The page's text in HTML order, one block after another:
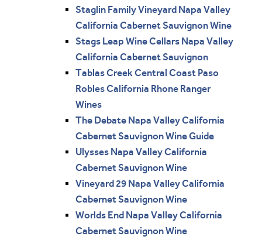
Staglin Family Vineyard Napa Valley
California Cabernet Sauvignon Wine
Stags Leap Wine Cellars Napa Valley
California Cabernet Sauvignon
Tablas Creek Central Coast Paso
Robles California Rhone Ranger
Wines
The Debate Napa Valley California
Cabernet Sauvignon Wine Guide
Ulysses Napa Valley California
Cabernet Sauvignon Wine
Vineyard 29 Napa Valley California
Cabernet Sauvignon Wine
Worlds End Napa Valley California
Cabernet Sauvignon Wine